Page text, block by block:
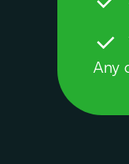
Any